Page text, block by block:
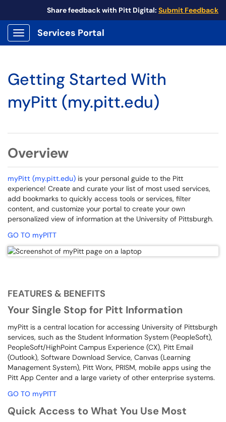
Share feedback with Pitt Digital: Submit Feedback
Show Applications Menu
Services Portal
Getting Started With
myPitt (my.pitt.edu)
Overview
myPitt (my.pitt.edu) is your personal guide to the Pitt
experience! Create and curate your list of most used services,
add bookmarks to quickly access tools or services, filter
content, and customize your portal to create your own
personalized view of information at the University of Pittsburgh.
GO TO myPITT
FEATURES & BENEFITS
Your Single Stop for Pitt Information
myPitt is a central location for accessing University of Pittsburgh
services, such as the Student Information System (PeopleSoft),
PeopleSoft/HighPoint Campus Experience (CX), Pitt Email
(Outlook), Software Download Service, Canvas (Learning
Management System), Pitt Worx, PRISM, mobile apps using the
Pitt App Center and a large variety of other enterprise systems.
GO TO myPITT
Quick Access to What You Use Most